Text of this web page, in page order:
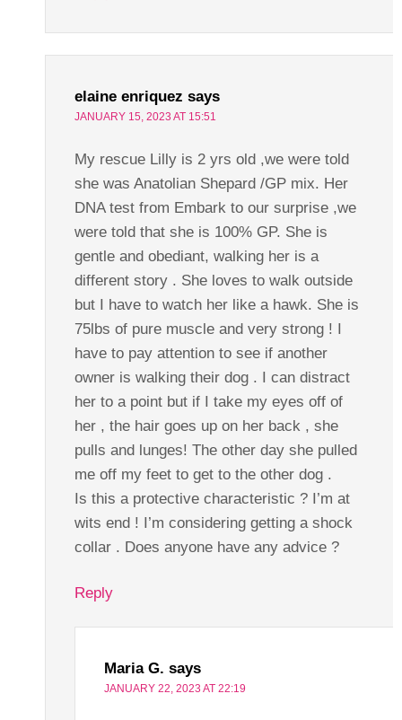
elaine enriquez says
JANUARY 15, 2023 AT 15:51
My rescue Lilly is 2 yrs old ,we were told
she was Anatolian Shepard /GP mix. Her
DNA test from Embark to our surprise ,we
were told that she is 100% GP. She is
gentle and obediant, walking her is a
different story . She loves to walk outside
but I have to watch her like a hawk. She is
75lbs of pure muscle and very strong ! I
have to pay attention to see if another
owner is walking their dog . I can distract
her to a point but if I take my eyes off of
her , the hair goes up on her back , she
pulls and lunges! The other day she pulled
me off my feet to get to the other dog .
Is this a protective characteristic ? I’m at
wits end ! I’m considering getting a shock
collar . Does anyone have any advice ?
Reply
Maria G. says
JANUARY 22, 2023 AT 22:19